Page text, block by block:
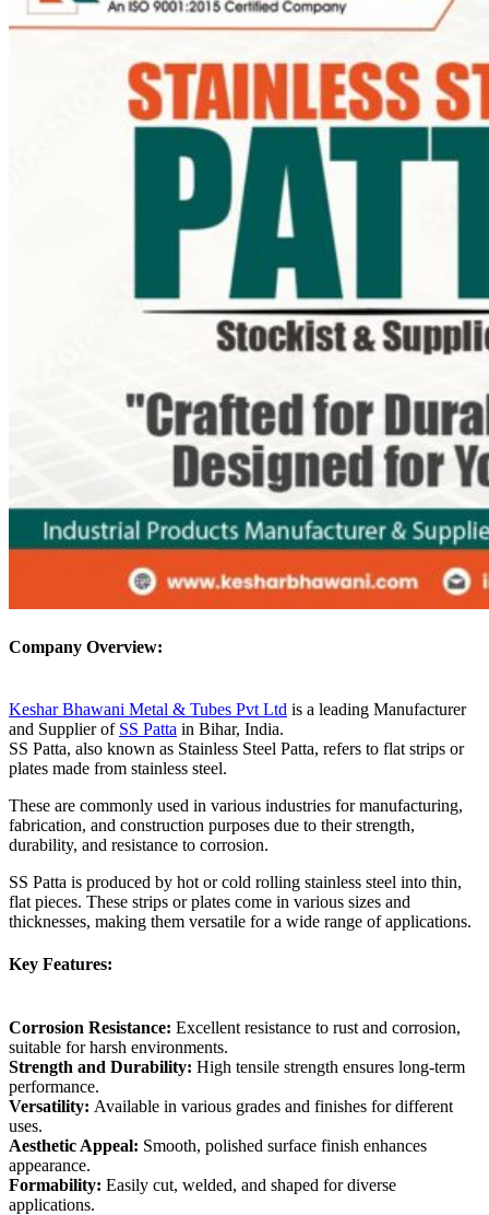
Company Overview:
Keshar Bhawani Metal & Tubes Pvt Ltd is a leading Manufacturer
and Supplier of SS Patta in Bihar, India.
SS Patta, also known as Stainless Steel Patta, refers to flat strips or
plates made from stainless steel.
These are commonly used in various industries for manufacturing,
fabrication, and construction purposes due to their strength,
durability, and resistance to corrosion.
SS Patta is produced by hot or cold rolling stainless steel into thin,
flat pieces. These strips or plates come in various sizes and
thicknesses, making them versatile for a wide range of applications.
Key Features:
Corrosion Resistance: Excellent resistance to rust and corrosion,
suitable for harsh environments.
Strength and Durability: High tensile strength ensures long-term
performance.
Versatility: Available in various grades and finishes for different
uses.
Aesthetic Appeal: Smooth, polished surface finish enhances
appearance.
Formability: Easily cut, welded, and shaped for diverse
applications.